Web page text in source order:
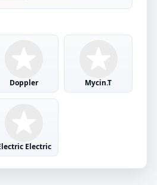
Doppler Mycin.T
Electric